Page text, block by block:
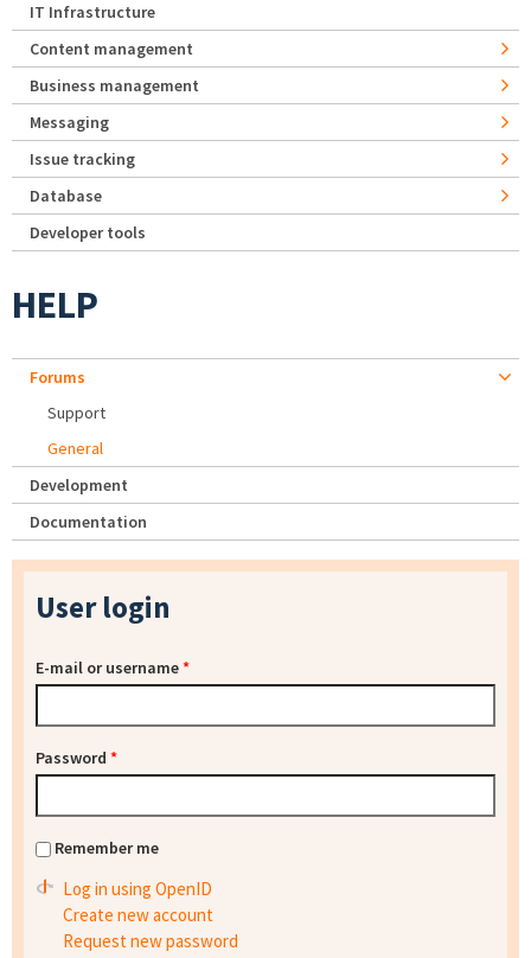
IT Infrastructure
Content management
Business management
Messaging
Issue tracking
Database
Developer tools
HELP
Forums
Support
General
Development
Documentation
User login
E-mail or username*
Password *
Remember me
Log in using OpenID
Create new account
Request new password